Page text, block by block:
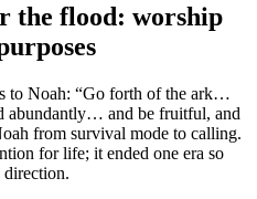
the flood: worship
to Noah: “Go forth of the ark…
abundantly… and be fruitful, and
from survival mode to calling.
for life; it ended one era so
direction.